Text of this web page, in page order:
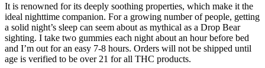
It is renowned for its deeply soothing properties, which make it the
ideal nighttime companion. For a growing number of people, getting
a solid night’s sleep can seem about as mythical as a Drop Bear
sighting. I take two gummies each night about an hour before bed
and I’m out for an easy 7-8 hours. Orders will not be shipped until
age is verified to be over 21 for all THC products.